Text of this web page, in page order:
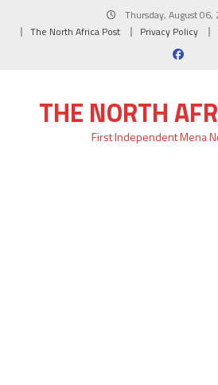
Thursday, August 06,
The North Africa Post
Privacy Policy
THE NORTH
First Independent Mena